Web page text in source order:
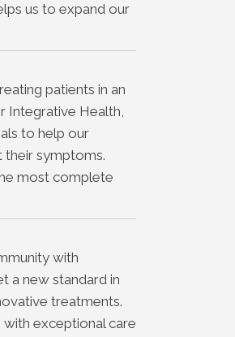
us to expand our
patients in an
Integrative Health,
to help our
their symptoms.
most complete
with
a new standard in
treatments.
exceptional care